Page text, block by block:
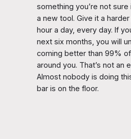
something you’re not sure
a new tool. Give it a
hour a day, every day. If
next six months, you will
coming better than 99%
around you. That’s not an
Almost nobody is doing
bar is on the floor.